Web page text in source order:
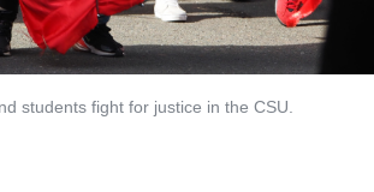
students fight for justice in the CSU.